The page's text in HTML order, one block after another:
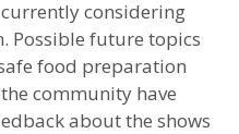
considering
Possible future topics
food preparation
community have
about the shows